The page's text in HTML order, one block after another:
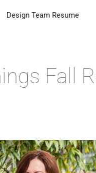
Design Team Resume
Fall